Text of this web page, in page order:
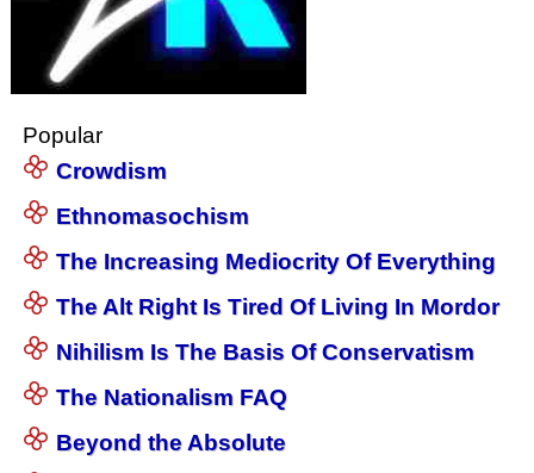
Popular
Crowdism
Ethnomasochism
The Increasing Mediocrity Of Everything
The Alt Right Is Tired Of Living In Mordor
Nihilism Is The Basis Of Conservatism
The Nationalism FAQ
Beyond the Absolute